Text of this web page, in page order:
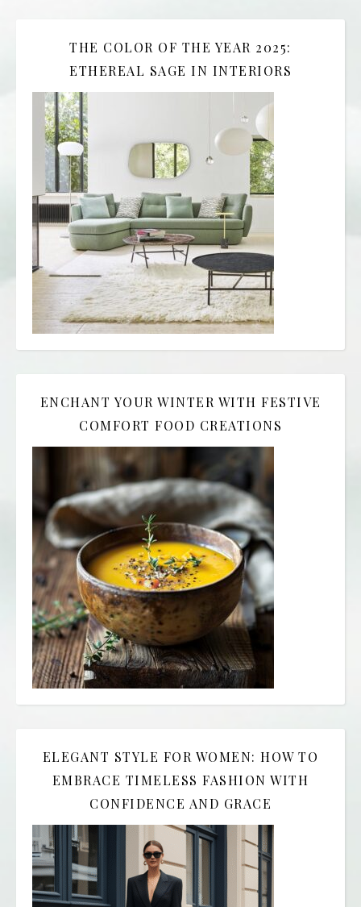
THE COLOR OF THE YEAR 2025:
ETHEREAL SAGE IN INTERIORS
ENCHANT YOUR WINTER WITH FESTIVE
COMFORT FOOD CREATIONS
ELEGANT STYLE FOR WOMEN: HOW TO
EMBRACE TIMELESS FASHION WITH
CONFIDENCE AND GRACE